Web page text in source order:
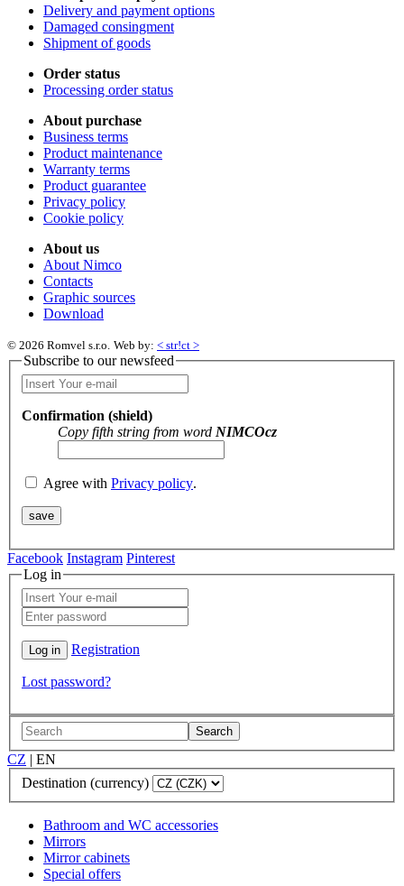
Delivery and payment options
Damaged consingment
Shipment of goods
Order status
Processing order status
About purchase
Business terms
Product maintenance
Warranty terms
Product guarantee
Privacy policy
Cookie policy
About us
About Nimco
Contacts
Graphic sources
Download
© 2026 Romvel s.r.o. Web by: < str!ct >
Subscribe to our newsfeed
Confirmation (shield)
Copy fifth string from word NIMCOcz
Agree with Privacy policy.
Facebook Instagram Pinterest
Log in
Registration
Lost password?
Search
CZ | EN
Destination (currency)
Bathroom and WC accessories
Mirrors
Mirror cabinets
Special offers